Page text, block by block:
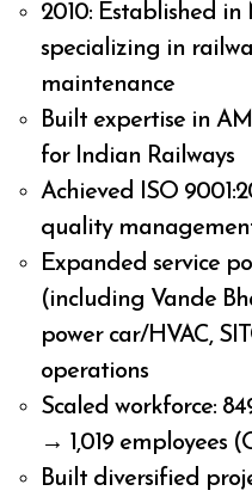
2010: Established
specializing in
maintenance
Built expertise in
for Indian Railways
Achieved ISO
quality
Expanded service
(including Vande
power car/HVAC,
operations
Scaled workforce:
→ 1,019 employees
Built diversified